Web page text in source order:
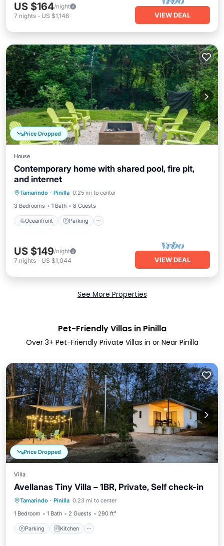
US $164/night
7 nights - US $1,146 VIEW DEAL
Price Dropped
House
Contemporary home with shared pool, fire pit,
and internet
Tamarindo · Pinilla 0.25 mi to center
3 Bedrooms
1 Bath 8 Guests
Oceanfront Parking
Oceanfront
Ocean View
US $149/night
7 nights - US $1,044 VIEW DEAL
See More Properties
Pet-Friendly Villas in Pinilla
Over 3+ Pet-Friendly Private Villas in or Near Pinilla
Price Dropped
Villa
Avellanas Tiny Villa – 1BR, Private, Self check-in
Tamarindo · Pinilla 0.23 mi to center
1 Bedroom
1 Bath 2 Guests 290 ft²
Parking Kitchen
Parking Kitchen
Air Conditioner
Internet